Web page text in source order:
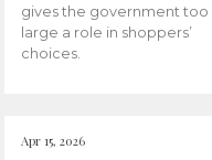
gives the government too
large a role in shoppers’
choices.
Apr 15, 2026